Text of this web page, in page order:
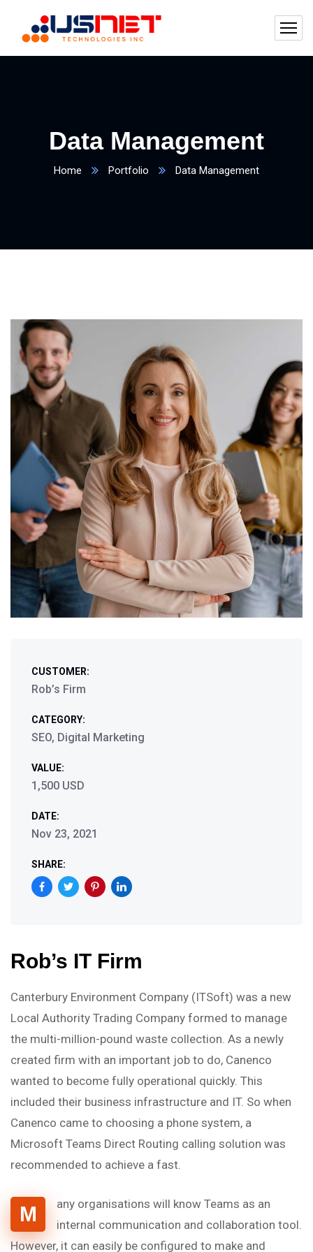
Data Management
Home Portfolio Data Management
CUSTOMER:
Rob’s Firm
CATEGORY:
SEO, Digital Marketing
VALUE:
1,500 USD
DATE:
Nov 23, 2021
SHARE:
Rob’s IT Firm
Canterbury Environment Company (ITSoft) was a new
Local Authority Trading Company formed to manage
the multi-million-pound waste collection. As a newly
created firm with an important job to do, Canenco
wanted to become fully operational quickly. This
included their business infrastructure and IT. So when
Canenco came to choosing a phone system, a
Microsoft Teams Direct Routing calling solution was
recommended to achieve a fast.
M
any organisations will know Teams as an
internal communication and collaboration tool.
However, it can easily be configured to make and